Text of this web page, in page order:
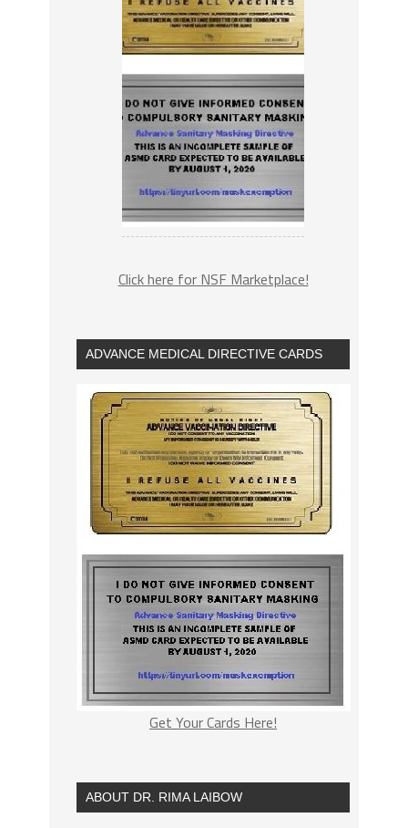
Click here for NSF Marketplace!
ADVANCE MEDICAL DIRECTIVE CARDS
Get Your Cards Here!
ABOUT DR. RIMA LAIBOW